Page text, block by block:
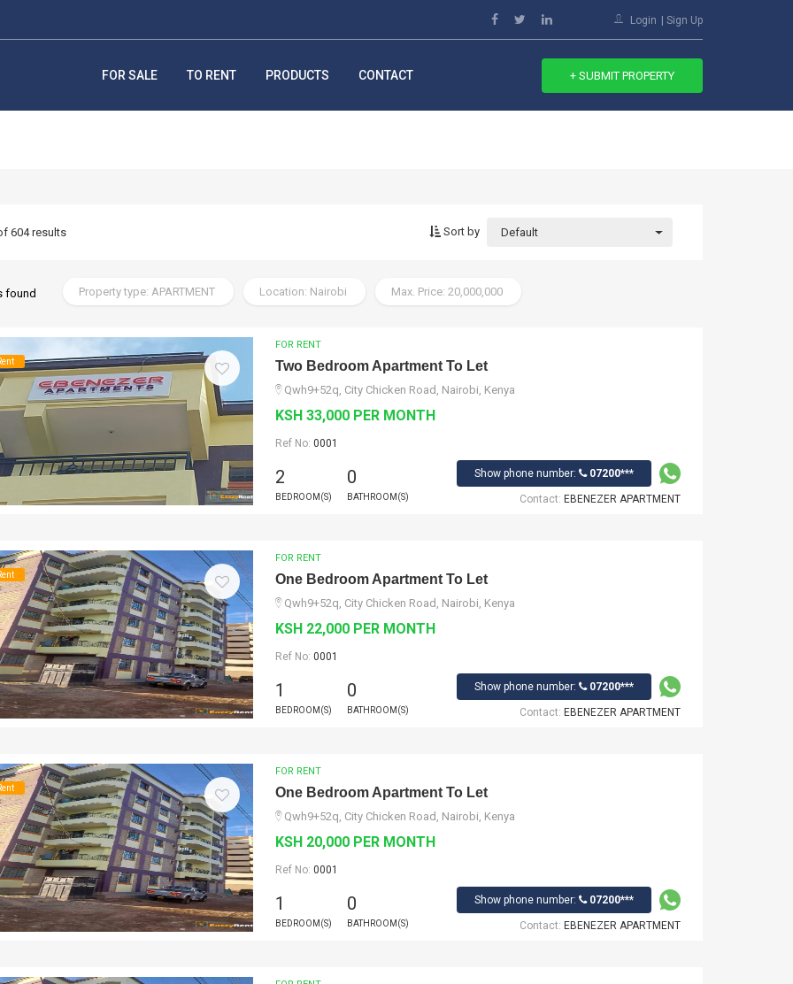
Login Sign Up
FOR SALE TO RENT PRODUCTS CONTACT + SUBMIT PROPERTY
604 results Sort by Default
found Property type: APARTMENT Location: Nairobi Max. Price: 20,000,000
FOR RENT
Two Bedroom Apartment To Let
Qwh9+52q, City Chicken Road, Nairobi, Kenya
KSH 33,000 PER MONTH
Ref No: 0001
2
BEDROOM(S)
0
BATHROOM(S)
Show phone number: 07200***
Contact: EBENEZER APARTMENT
FOR RENT
One Bedroom Apartment To Let
Qwh9+52q, City Chicken Road, Nairobi, Kenya
KSH 22,000 PER MONTH
Ref No: 0001
1
BEDROOM(S)
0
BATHROOM(S)
Show phone number: 07200***
Contact: EBENEZER APARTMENT
FOR RENT
One Bedroom Apartment To Let
Qwh9+52q, City Chicken Road, Nairobi, Kenya
KSH 20,000 PER MONTH
Ref No: 0001
1
BEDROOM(S)
0
BATHROOM(S)
Show phone number: 07200***
Contact: EBENEZER APARTMENT